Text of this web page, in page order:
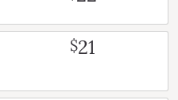
$21